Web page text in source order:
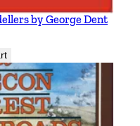
by George Dent